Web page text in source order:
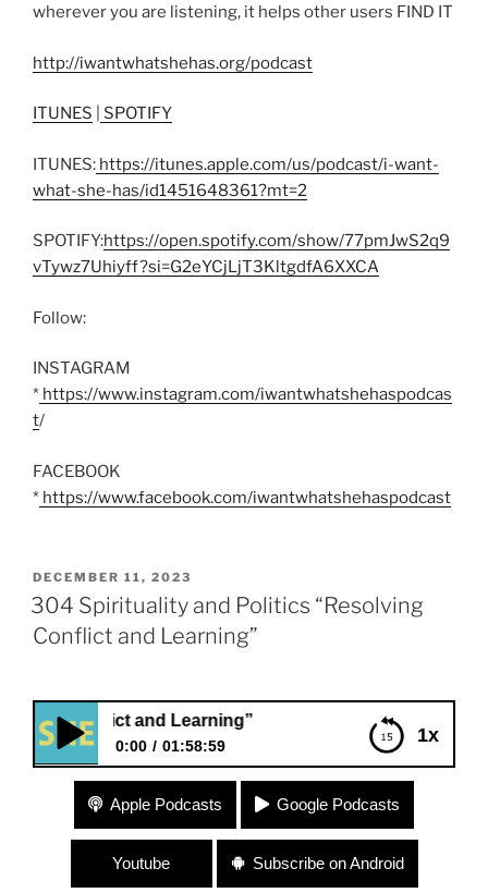
wherever you are listening, it helps other users FIND IT
http://iwantwhatshehas.org/podcast
ITUNES SPOTIFY
ITUNES: https://itunes.apple.com/us/podcast/i-want-
what-she-has/id1451648361?mt=2
SPOTIFY:https://open.spotify.com/show/77pmJwS2q9
vTywz7Uhiyff?si=G2eYCjLjT3KltgdfA6XXCA
Follow:
INSTAGRAM
* https://www.instagram.com/iwantwhatshehaspodcas
t/
FACEBOOK
* https://www.facebook.com/iwantwhatshehaspodcast
POSTED
ON
DECEMBER 11, 2023
304 Spirituality and Politics “Resolving
Conflict and Learning”
1x
and Learning”
0:00 01:58:59
304 Spirituality and Politics “Resolving Conflict
and Learning”
Apple Podcasts Google Podcasts
Youtube Subscribe on Android